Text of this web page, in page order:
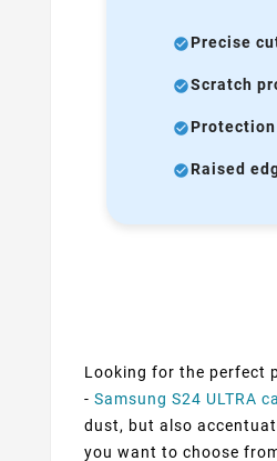
Precise
Scratch
Raised
Looking for the perfect
- Samsung S24 ULTRA
dust, but also
you want to choose